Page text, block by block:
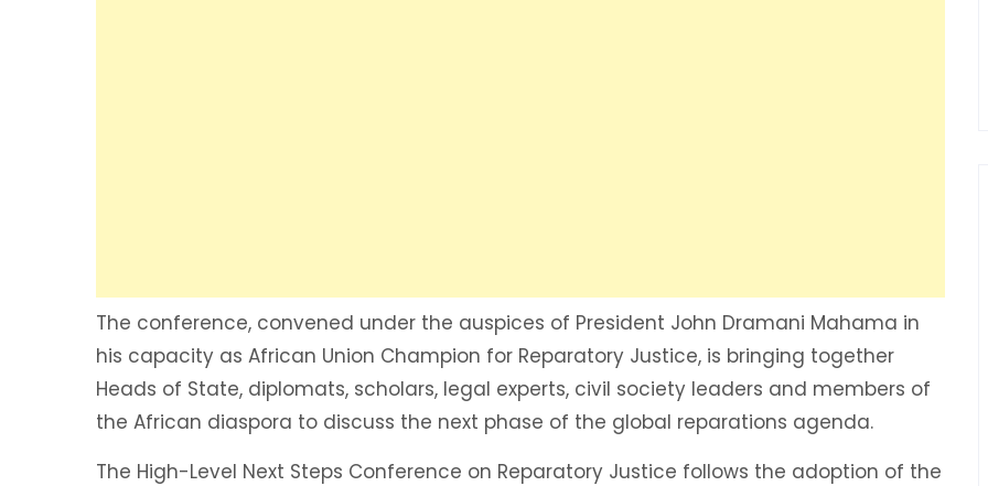
The conference, convened under the auspices of President John Dramani Mahama in
his capacity as African Union Champion for Reparatory Justice, is bringing together
Heads of State, diplomats, scholars, legal experts, civil society leaders and members of
the African diaspora to discuss the next phase of the global reparations agenda.
The High-Level Next Steps Conference on Reparatory Justice follows the adoption of the